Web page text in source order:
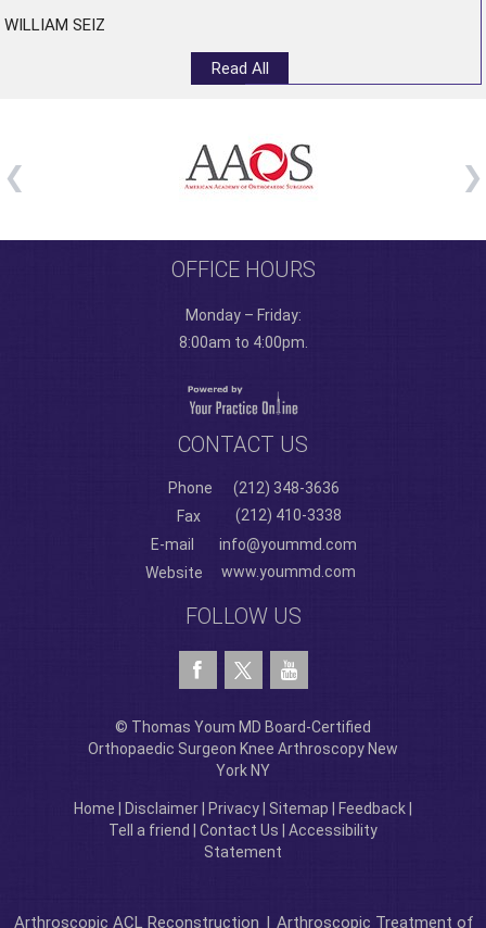
WILLIAM SEIZ
Read All
OFFICE HOURS
Monday – Friday:
8:00am to 4:00pm.
CONTACT US
Phone
(212) 348-3636
Fax
(212) 410-3338
E-mail
info@yoummd.com
Website
www.yoummd.com
FOLLOW US
© Thomas Youm MD Board-Certified
Orthopaedic Surgeon Knee Arthroscopy New
York NY
Home Disclaimer Privacy Sitemap Feedback
Tell a friend
Contact Us
Accessibility
Statement
Arthroscopic ACL Reconstruction | Arthroscopic Treatment of